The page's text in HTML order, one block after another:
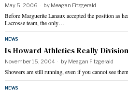
May 5, 2006 by Meagan Fitzgerald
Before Marguerite Lanaux accepted the position as
Lacrosse team, the only…
NEWS
Is Howard Athletics Really
November 15, 2004 by Meagan Fitzgerald
Showers are still running, even if you cannot see
NEWS